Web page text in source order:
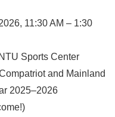
11:30 AM – 1:30
Sports Center
and Mainland
2025–2026